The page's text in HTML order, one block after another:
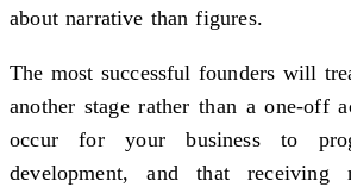
about narrative than figures.
The most successful founders will
another stage rather than a one-off
occur for your business to
development, and that receiving